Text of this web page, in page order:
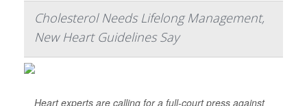
Cholesterol Needs Lifelong Management,
New Heart Guidelines Say
Heart experts are calling for a full-court press against